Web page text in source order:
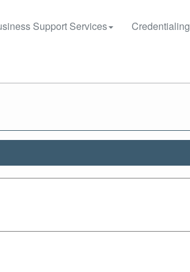
Support Services Credentialing